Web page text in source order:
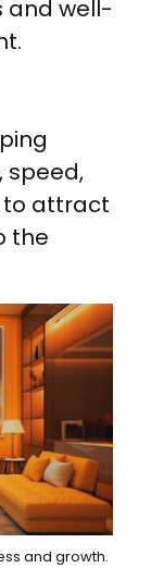
and well-
speed,
to attract
the
and growth.